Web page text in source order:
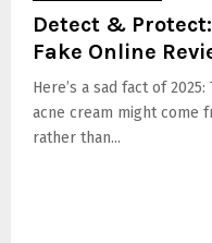
Detect &
Fake Online
Here’s a sad fact of
acne cream might come
rather than...